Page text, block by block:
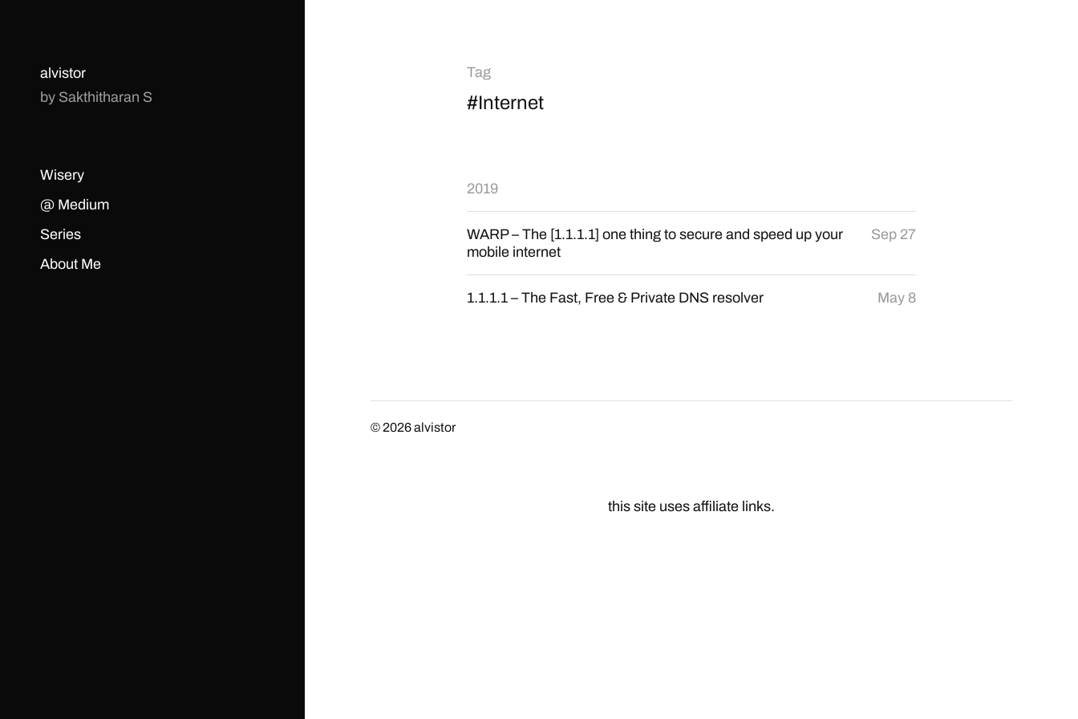
alvistor
by Sakthitharan S
Wisery
@ Medium
Series
About Me
Tag
#Internet
2019
WARP – The [1.1.1.1] one thing to secure and speed up your
mobile internet
Sep 27
1.1.1.1 – The Fast, Free & Private DNS resolver May 8
© 2026alvistor
this site uses affiliate links.